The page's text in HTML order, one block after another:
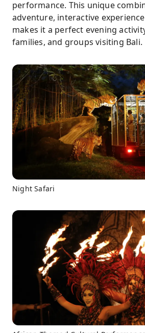
performance. This unique
adventure, interactive
makes it a perfect evening
families, and groups visiting Bali.
Night Safari